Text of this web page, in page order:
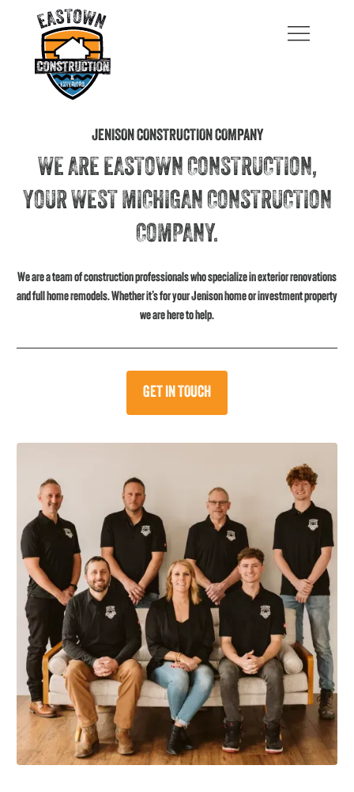
JENISON CONSTRUCTION COMPANY
WE ARE EASTOWN CONSTRUCTION,
YOUR WEST MICHIGAN CONSTRUCTION
COMPANY.
We are a team of construction professionals who specialize in exterior renovations
and full home remodels. Whether it’s for your Jenison home or investment property
we are here to help.
GET IN TOUCH